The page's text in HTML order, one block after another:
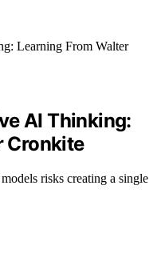
AI Thinking:
Cronkite
risks creating a single